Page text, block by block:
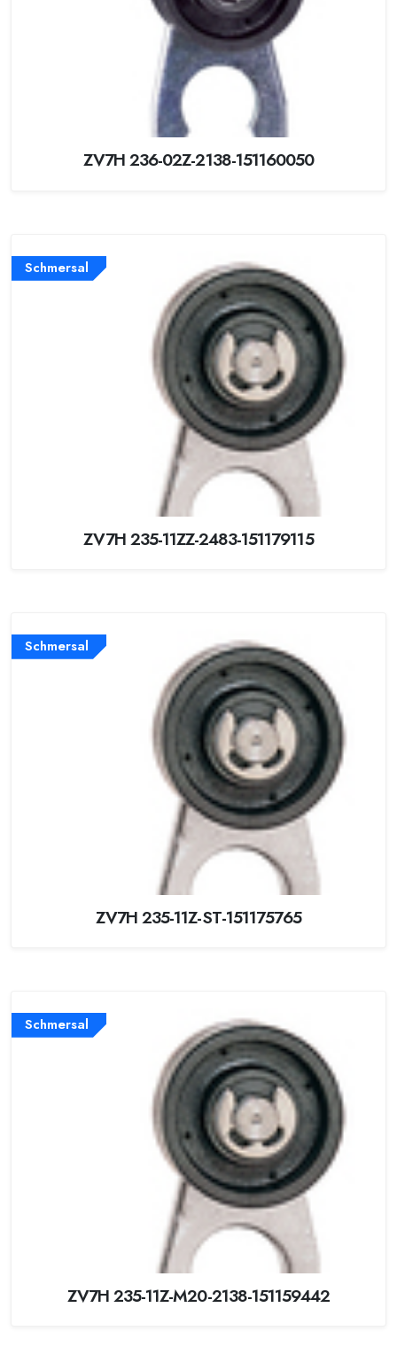
ZV7H 236-02Z-2138-151160050
Schmersal
ZV7H 235-11ZZ-2483-151179115
Schmersal
ZV7H 235-11Z-ST-151175765
Schmersal
ZV7H 235-11Z-M20-2138-151159442